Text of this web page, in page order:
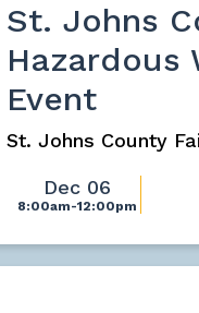
St. Johns
Hazardous
Event
St. Johns County
Dec 06
8:00am-12:00pm